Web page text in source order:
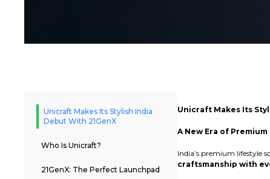
Unicraft Makes Its Stylish India
Debut With 21GenX
Who Is Unicraft?
21GenX: The Perfect Launchpad
Unicraft Makes Its
A New Era of
India’s premium lifestyle
craftsmanship with